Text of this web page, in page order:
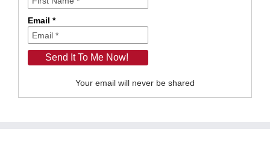
Email *
Your email will never be shared